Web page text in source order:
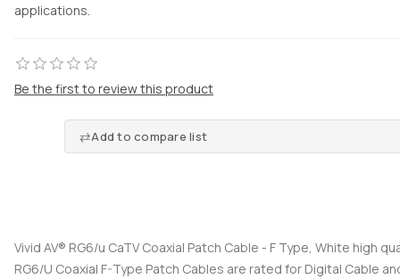
applications.
Be the first to review this product
Add to compare list
Vivid AV® RG6/u CaTV Coaxial Patch Cable - F Type, White high
RG6/U Coaxial F-Type Patch Cables are rated for Digital Cable